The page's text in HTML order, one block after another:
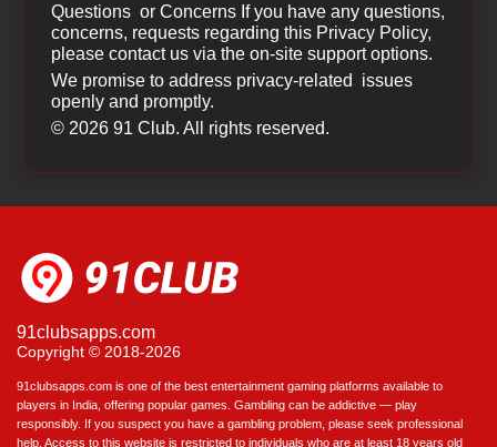
Questions or Concerns If you have any questions,
concerns, requests regarding this Privacy Policy,
please contact us via the on-site support options.
We promise to address privacy-related issues
openly and promptly.
© 2026 91 Club. All rights reserved.
91clubsapps.com
Copyright © 2018-2026
91clubsapps.com is one of the best entertainment gaming platforms available to
players in India, offering popular games. Gambling can be addictive — play
responsibly. If you suspect you have a gambling problem, please seek professional
help. Access to this website is restricted to individuals who are at least 18 years old